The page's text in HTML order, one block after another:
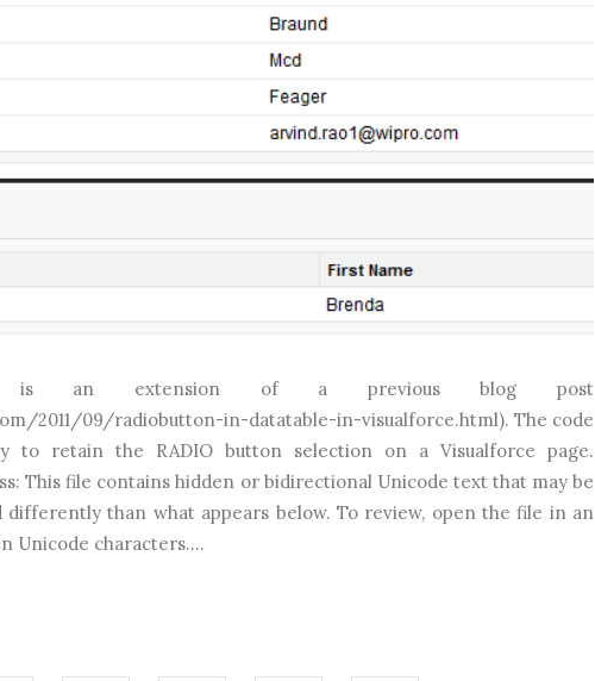
is an extension of a previous blog post
2011/09/radiobutton-in-datatable-in-visualforce.html). The code
to retain the RADIO button selection on a Visualforce page.
This file contains hidden or bidirectional Unicode text that may be
than what appears below. To review, open the file in an
Unicode characters....